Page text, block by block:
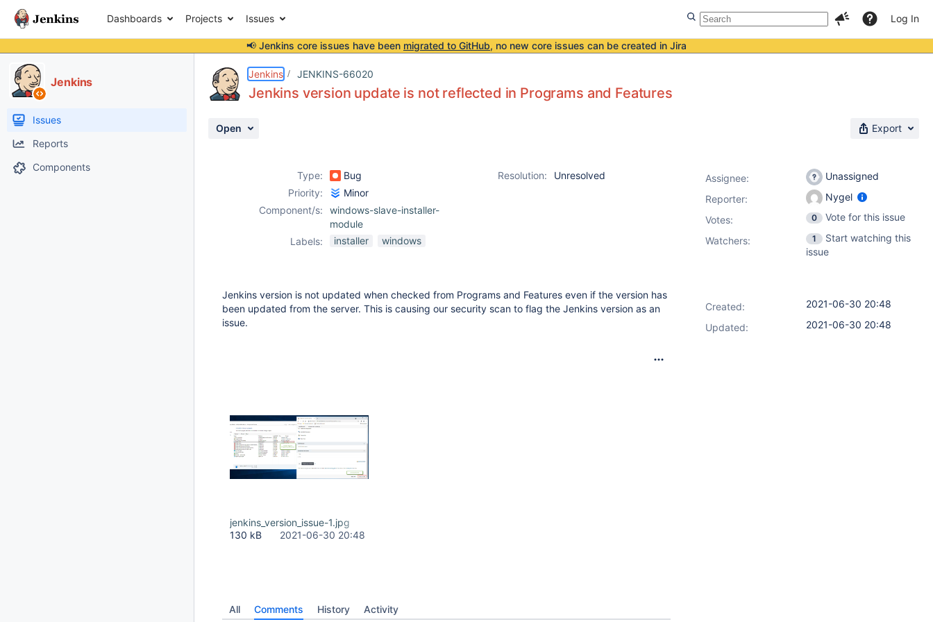
Dashboards Projects Issues Log In
📢 Jenkins core issues have been migrated to GitHub, no new core issues can be created in Jira
Jenkins
Issues
Reports
Components
Jenkins JENKINS-66020
Jenkins version update is not reflected in Programs and Features
Open Export
Type: Bug Resolution:
Unresolved
Priority:
Minor
Component/s:
windows-slave-installer-
module
Labels:
installer windows
Jenkins version is not updated when checked from Programs and Features even if the version has
been updated from the server. This is causing our security scan to flag the Jenkins version as an
issue.
jenkins_version_issue-1.jpg
130 kB
2021-06-30 20:48
All Comments History Activity
Assignee:
Unassigned
Reporter:
Nygel
Votes: 0
Vote for this issue
Watchers:
1
Start watching this
issue
Created:
2021-06-30 20:48
Updated:
2021-06-30 20:48